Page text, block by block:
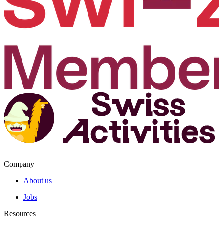
Company
About us
Jobs
Resources